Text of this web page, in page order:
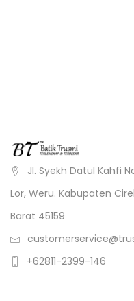
Jl. Syekh Datul Kahfi
Lor, Weru. Kabupaten
Barat 45159
+62811-2399-146